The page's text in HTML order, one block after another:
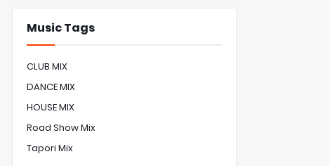
Music Tags
CLUB MIX
DANCE MIX
HOUSE MIX
Road Show Mix
Tapori Mix